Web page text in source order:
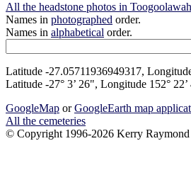
All the headstone photos in
Names in photographed order.
Names in alphabetical order.
Latitude -27.05711936949317,
Latitude -27° 3’ 26", Longitude 152° 22’
GoogleMap orGoogleEarth map
All the cemeteries
© Copyright 1996-2026 Kerry